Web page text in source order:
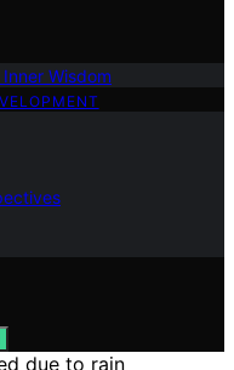
Wisdom